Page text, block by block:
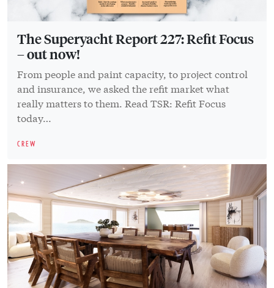
The Superyacht Report 227: Refit Focus
– out now!
From people and paint capacity, to project control
and insurance, we asked the refit market what
really matters to them. Read TSR: Refit Focus
today…
CREW